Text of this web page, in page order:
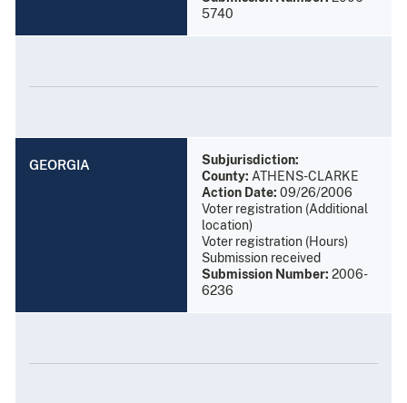
5740
GEORGIA
Subjurisdiction:
County: ATHENS-CLARKE
Action Date: 09/26/2006
Voter registration (Additional
location)
Voter registration (Hours)
Submission received
Submission Number: 2006-
6236